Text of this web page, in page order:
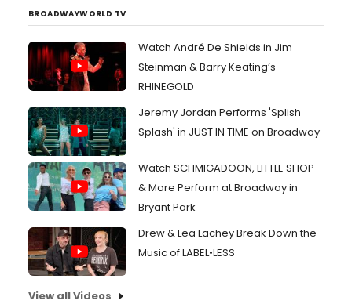
BROADWAYWORLD TV
Watch André De Shields in Jim
Steinman & Barry Keating’s
RHINEGOLD
Jeremy Jordan Performs 'Splish
Splash' in JUST IN TIME on Broadway
Watch SCHMIGADOON, LITTLE SHOP
& More Perform at Broadway in
Bryant Park
Drew & Lea Lachey Break Down the
Music of LABEL•LESS
View all Videos